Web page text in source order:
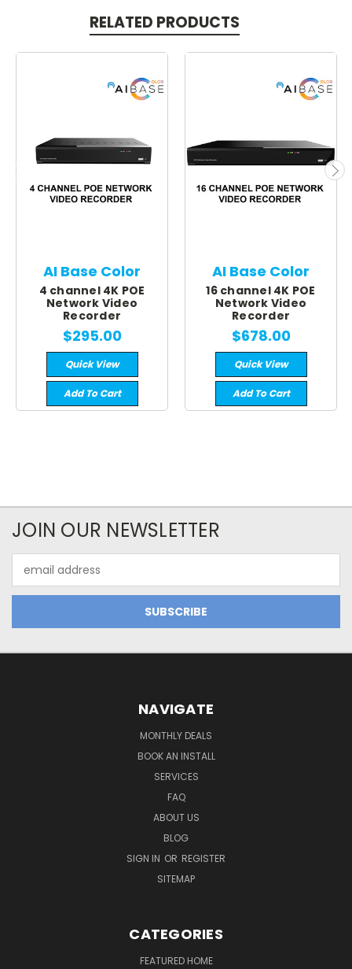
RELATED PRODUCTS
AI Base Color
4 channel 4K POE
Network Video
Recorder
$295.00
Quick View
Add To Cart
AI Base Color
16 channel 4K POE
Network Video
Recorder
$678.00
Quick View
Add To Cart
JOIN OUR NEWSLETTER
Address
NAVIGATE
MONTHLY DEALS
BOOK AN INSTALL
SERVICES
FAQ
ABOUT US
BLOG
SIGN IN OR REGISTER
SITEMAP
CATEGORIES
FEATURED HOME